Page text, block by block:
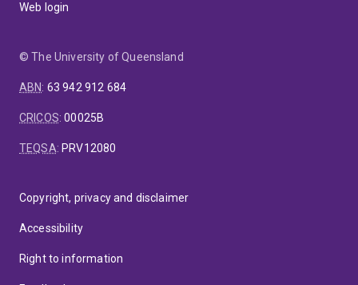
Web login
© The University of Queensland
ABN: 63 942 912 684
CRICOS:00025B
TEQSA: PRV12080
Copyright, privacy and disclaimer
Accessibility
Right to information